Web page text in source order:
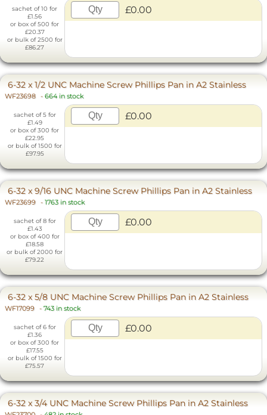
sachet of 10 for
£1.56
or box of 500 for
£20.37
or bulk of 2500 for
£86.27
£0.00
6-32 x 1/2 UNC Machine Screw Phillips Pan in A2 Stainless
WF23698 - 664 in stock
sachet of 5 for
£1.49
or box of 300 for
£22.95
or bulk of 1500 for
£97.95
£0.00
6-32 x 9/16 UNC Machine Screw Phillips Pan in A2 Stainless
WF23699 - 1763 in stock
sachet of 8 for
£1.43
or box of 400 for
£18.58
or bulk of 2000 for
£79.22
£0.00
6-32 x 5/8 UNC Machine Screw Phillips Pan in A2 Stainless
WF17099 - 743 in stock
sachet of 6 for
£1.36
or box of 300 for
£17.55
or bulk of 1500 for
£75.57
£0.00
6-32 x 3/4 UNC Machine Screw Phillips Pan in A2 Stainless